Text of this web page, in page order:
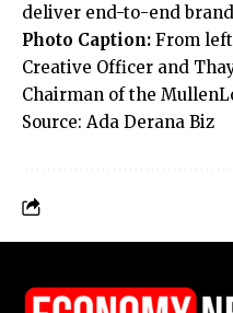
deliver end-to-end
Photo Caption: From
Creative Officer and
Chairman of the
Source: Ada Derana Biz